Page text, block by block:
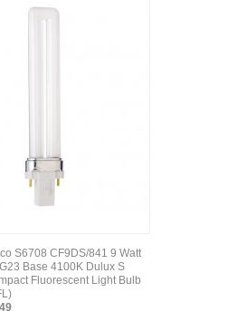
S6708 CF9DS/841 9 Watt
Base 4100K Dulux S
Fluorescent Light Bulb